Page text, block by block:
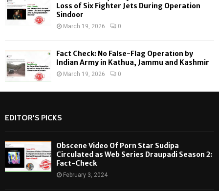
Loss of Six Fighter Jets During Operation
Sindoor
March 19, 2026 0
Fact Check: No False-Flag Operation by
Indian Army in Kathua, Jammu and Kashmir
March 19, 2026 0
EDITOR'S PICKS
Obscene Video Of Porn Star Sudipa
Circulated as Web Series Draupadi Season 2:
Fact-Check
February 3, 2024